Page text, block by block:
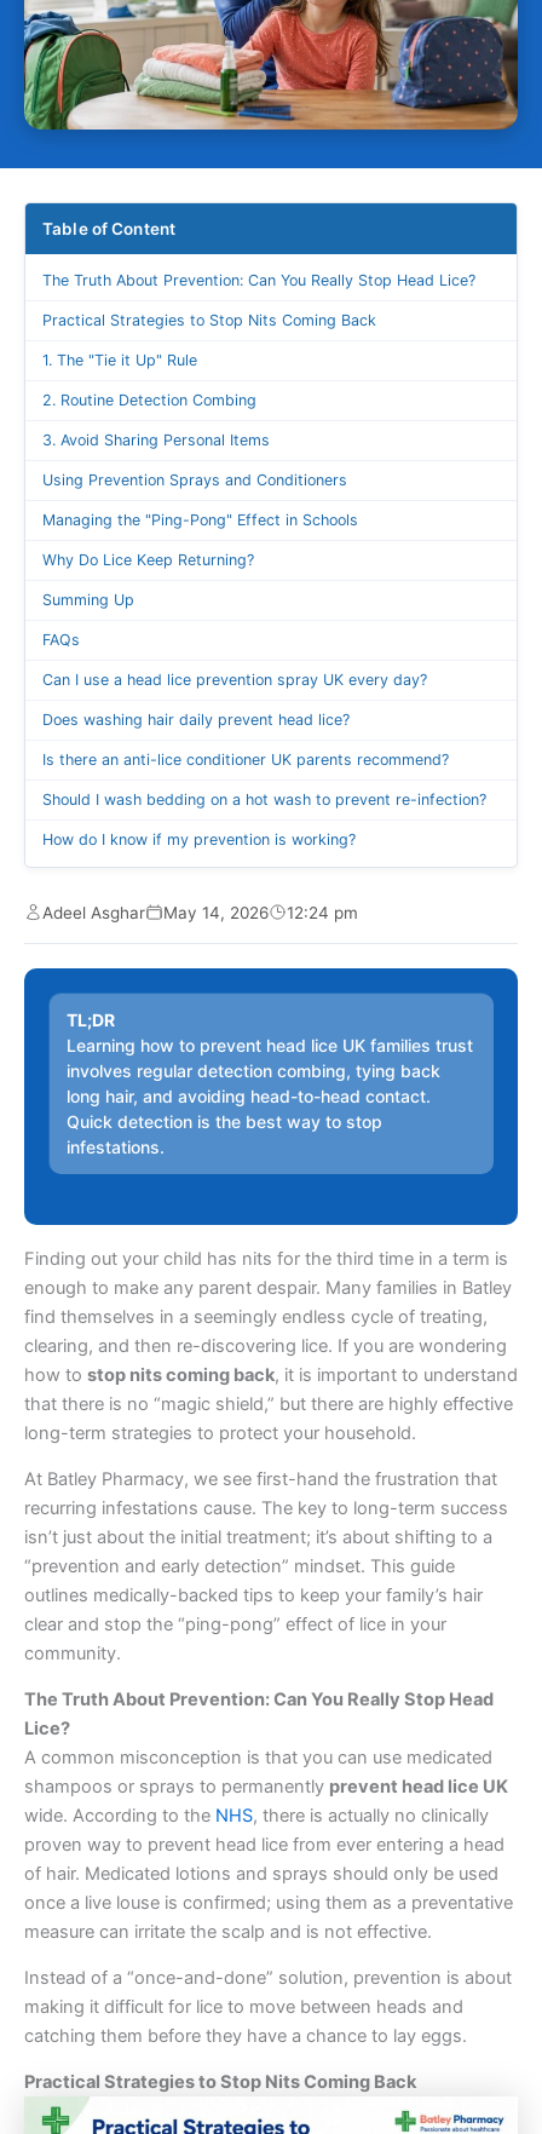
Table of Content
The Truth About Prevention: Can You Really Stop Head Lice?
Practical Strategies to Stop Nits Coming Back
1. The "Tie it Up" Rule
2. Routine Detection Combing
3. Avoid Sharing Personal Items
Using Prevention Sprays and Conditioners
Managing the "Ping-Pong" Effect in Schools
Why Do Lice Keep Returning?
Summing Up
FAQs
Can I use a head lice prevention spray UK every day?
Does washing hair daily prevent head lice?
Is there an anti-lice conditioner UK parents recommend?
Should I wash bedding on a hot wash to prevent re-infection?
How do I know if my prevention is working?
Adeel Asghar May 14, 2026 12:24 pm
TL;DR
Learning how to prevent head lice UK families trust
involves regular detection combing, tying back
long hair, and avoiding head-to-head contact.
Quick detection is the best way to stop
infestations.
Finding out your child has nits for the third time in a term is
enough to make any parent despair. Many families in Batley
find themselves in a seemingly endless cycle of treating,
clearing, and then re-discovering lice. If you are wondering
how to stop nits coming back, it is important to understand
that there is no “magic shield,” but there are highly effective
long-term strategies to protect your household.
At Batley Pharmacy, we see first-hand the frustration that
recurring infestations cause. The key to long-term success
isn’t just about the initial treatment; it’s about shifting to a
“prevention and early detection” mindset. This guide
outlines medically-backed tips to keep your family’s hair
clear and stop the “ping-pong” effect of lice in your
community.
The Truth About Prevention: Can You Really Stop Head
Lice?
A common misconception is that you can use medicated
shampoos or sprays to permanently prevent head lice UK
wide. According to the NHS, there is actually no clinically
proven way to prevent head lice from ever entering a head
of hair. Medicated lotions and sprays should only be used
once a live louse is confirmed; using them as a preventative
measure can irritate the scalp and is not effective.
Instead of a “once-and-done” solution, prevention is about
making it difficult for lice to move between heads and
catching them before they have a chance to lay eggs.
Practical Strategies to Stop Nits Coming Back